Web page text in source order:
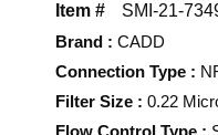
Item #
SMI-21-
Brand : CADD
Connection Type :
Filter Size : 0.22
Flow Control Type :